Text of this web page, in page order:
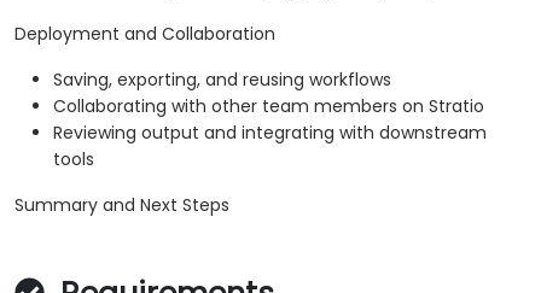
Deployment and Collaboration
Saving, exporting, and reusing workflows
Collaborating with other team members on Stratio
Reviewing output and integrating with downstream
tools
Summary and Next Steps